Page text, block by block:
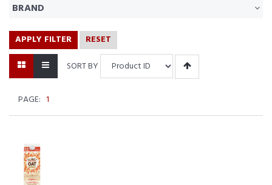
BRAND
APPLY FILTER
RESET
SORT BY
PAGE: 1